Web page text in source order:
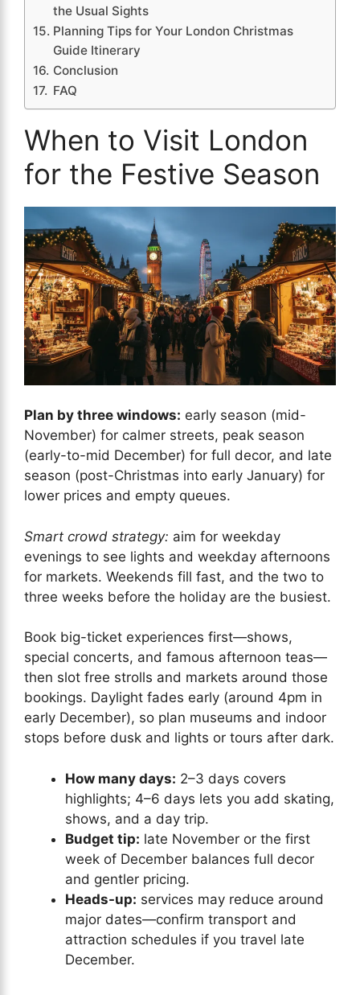
the Usual Sights
Planning Tips for Your London Christmas
Guide Itinerary
Conclusion
FAQ
When to Visit London
for the Festive Season
Plan by three windows: early season (mid-
November) for calmer streets, peak season
(early-to-mid December) for full decor, and late
season (post-Christmas into early January) for
lower prices and empty queues.
Smart crowd strategy: aim for weekday
evenings to see lights and weekday afternoons
for markets. Weekends fill fast, and the two to
three weeks before the holiday are the busiest.
Book big-ticket experiences first—shows,
special concerts, and famous afternoon teas—
then slot free strolls and markets around those
bookings. Daylight fades early (around 4pm in
early December), so plan museums and indoor
stops before dusk and lights or tours after dark.
How many days: 2–3 days covers
highlights; 4–6 days lets you add skating,
shows, and a day trip.
Budget tip: late November or the first
week of December balances full decor
and gentler pricing.
Heads-up: services may reduce around
major dates—confirm transport and
attraction schedules if you travel late
December.